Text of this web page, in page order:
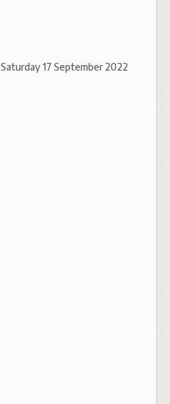
Saturday 17 September 2022